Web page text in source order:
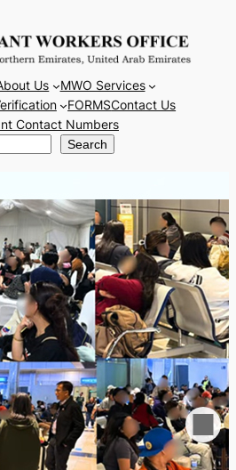
Us
MWO Services
FORMSContact Us
Contact Numbers
Search